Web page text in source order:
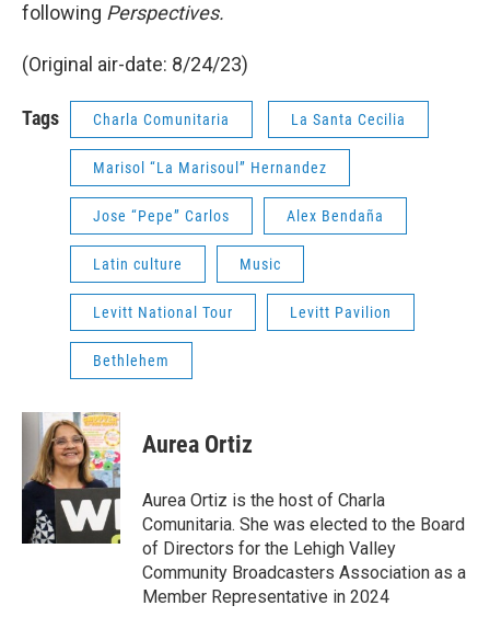
following Perspectives.
(Original air-date: 8/24/23)
Tags Charla Comunitaria La Santa Cecilia
Marisol “La Marisoul” Hernandez
Jose “Pepe” Carlos Alex Bendaña
Latin culture Music
Levitt National Tour Levitt Pavilion
Bethlehem
Aurea Ortiz
Aurea Ortiz is the host of Charla
Comunitaria. She was elected to the Board
of Directors for the Lehigh Valley
Community Broadcasters Association as a
Member Representative in 2024